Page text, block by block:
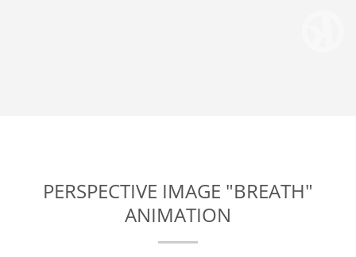
PERSPECTIVE IMAGE "BREATH"
ANIMATION